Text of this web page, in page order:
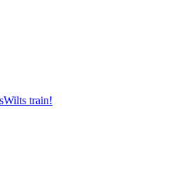
train!